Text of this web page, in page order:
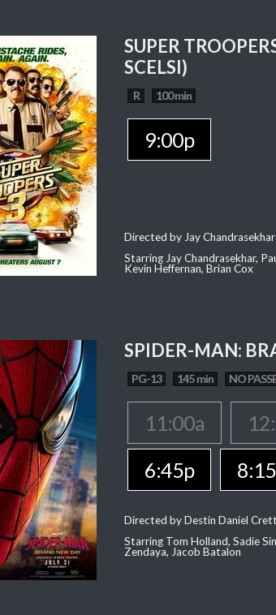
SUPER
SCELSI)
R 100 min
9:00p
Directed by Jay Chandrasekhar
Starring Jay Chandrasekhar,
Kevin Heffernan, Brian Cox
SPIDER-MAN:
PG-13 145 min NO
11:00a
6:45p
Directed by Destin Daniel
Starring Tom Holland, Sadie
Zendaya, Jacob Batalon